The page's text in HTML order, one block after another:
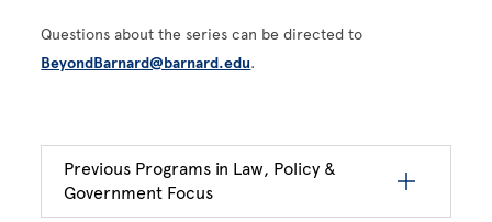
Questions about the series can be directed to
BeyondBarnard@barnard.edu.
Previous Programs in Law, Policy &
Government Focus